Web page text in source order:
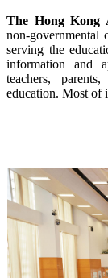
The Hong Kong
non-governmental
serving the
information and
teachers,
education. Most of